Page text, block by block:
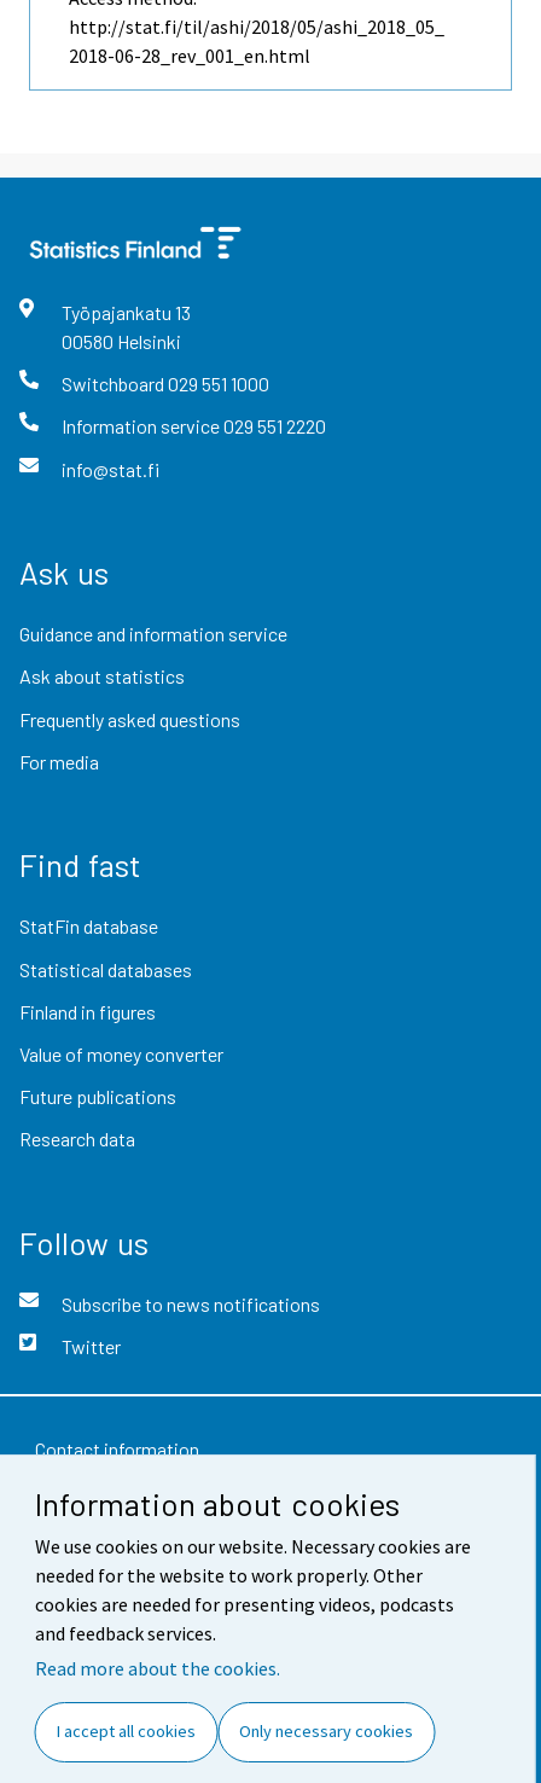
Information about cookies
We use cookies on our website. Necessary cookies are
needed for the website to work properly. Other
cookies are needed for presenting videos, podcasts
and feedback services.
Read more about the cookies.
I accept all cookies Only necessary cookies
http://stat.fi/til/ashi/2018/05/ashi_2018_05_
2018-06-28_rev_001_en.html
Työpajankatu 13
00580 Helsinki
Switchboard 029 551 1000
Information service029 551 2220
info@stat.fi
Ask us
Guidance and information service
Ask about statistics
Frequently asked questions
For media
Find fast
StatFin database
Statistical databases
Finland in figures
Value of money converter
Future publications
Research data
Follow us
Subscribe to news notifications
Twitter
Contact information
Feedback
Terms of use
Data protection
Accessibility
Cookie settings